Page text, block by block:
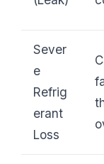
Sever
e
Refrig
erant
Loss